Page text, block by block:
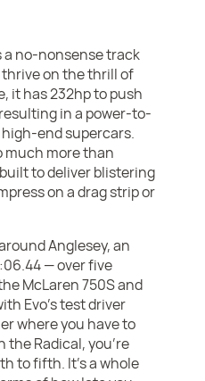
a no-nonsense track
on the thrill of
it has 232hp to push
in a power-to-
end supercars.
much more than
to deliver blistering
on a drag strip or
Anglesey, an
— over five
McLaren 750S and
Evo’s test driver
where you have to
the Radical, you're
to fifth. It's a whole